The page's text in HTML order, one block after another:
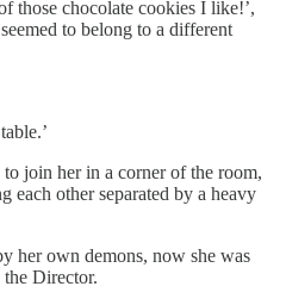
those chocolate cookies I like!’,
to belong to a different
join her in a corner of the room,
each other separated by a heavy
her own demons, now she was
Director.